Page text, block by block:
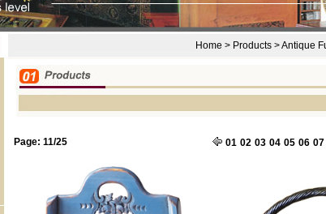
Home > Products >
Page: 11/25 01 02 03 04 05 06 07